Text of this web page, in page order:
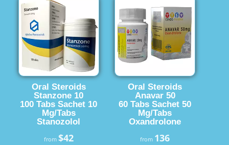
Oral Steroids
Stanzone 10
100 Tabs Sachet 10
Mg/Tabs
Stanozolol
from $42
Oral Steroids
Anavar 50
60 Tabs Sachet 50
Mg/Tabs
Oxandrolone
from 136